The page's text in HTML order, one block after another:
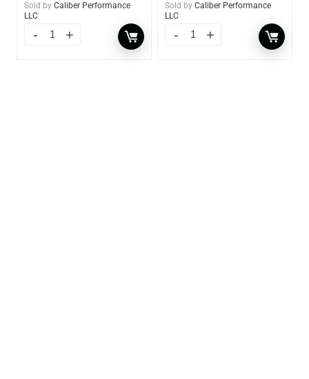
Sold by Caliber Performance
LLC
Sold by Caliber Performance
LLC